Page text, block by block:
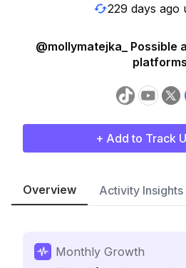
229 days ago
@mollymatejka_ Possible
platforms
+ Add to Track
Overview Activity Insights
Monthly Growth